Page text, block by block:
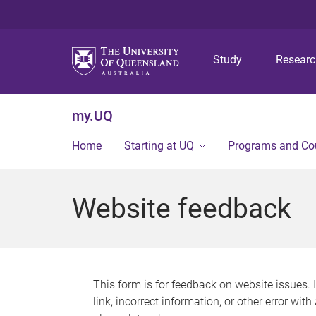
Study
my.UQ
Home Starting at UQ Programs and
Website feedback
This form is for feedback on website issues.
link, incorrect information, or other error with